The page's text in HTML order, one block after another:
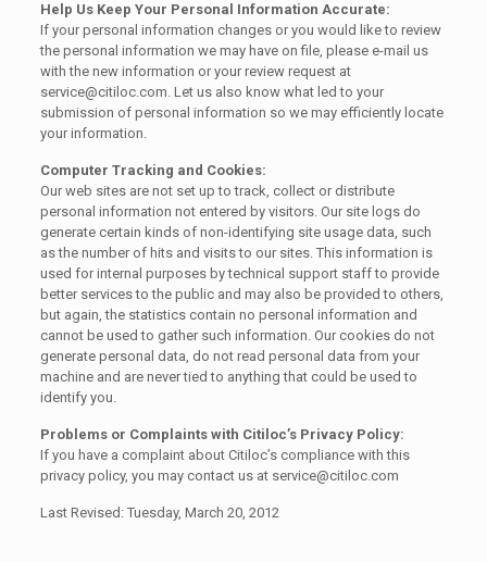
Help Us Keep Your Personal Information Accurate:
If your personal information changes or you would like to review
the personal information we may have on file, please e-mail us
with the new information or your review request at
service@citiloc.com. Let us also know what led to your
submission of personal information so we may efficiently locate
your information.
Computer Tracking and Cookies:
Our web sites are not set up to track, collect or distribute
personal information not entered by visitors. Our site logs do
generate certain kinds of non-identifying site usage data, such
as the number of hits and visits to our sites. This information is
used for internal purposes by technical support staff to provide
better services to the public and may also be provided to others,
but again, the statistics contain no personal information and
cannot be used to gather such information. Our cookies do not
generate personal data, do not read personal data from your
machine and are never tied to anything that could be used to
identify you.
Problems or Complaints with Citiloc’s Privacy Policy:
If you have a complaint about Citiloc’s compliance with this
privacy policy, you may contact us at service@citiloc.com
Last Revised: Tuesday, March 20, 2012